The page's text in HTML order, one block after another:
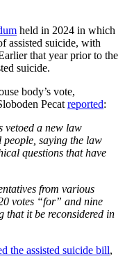
held in 2024 in which
assisted suicide, with
that year prior to the
suicide.
body’s vote,
Pecat reported:
vetoed a new law
saying the law
questions that have
from various
votes “for” and nine
that it be reconsidered in
the assisted suicide bill,